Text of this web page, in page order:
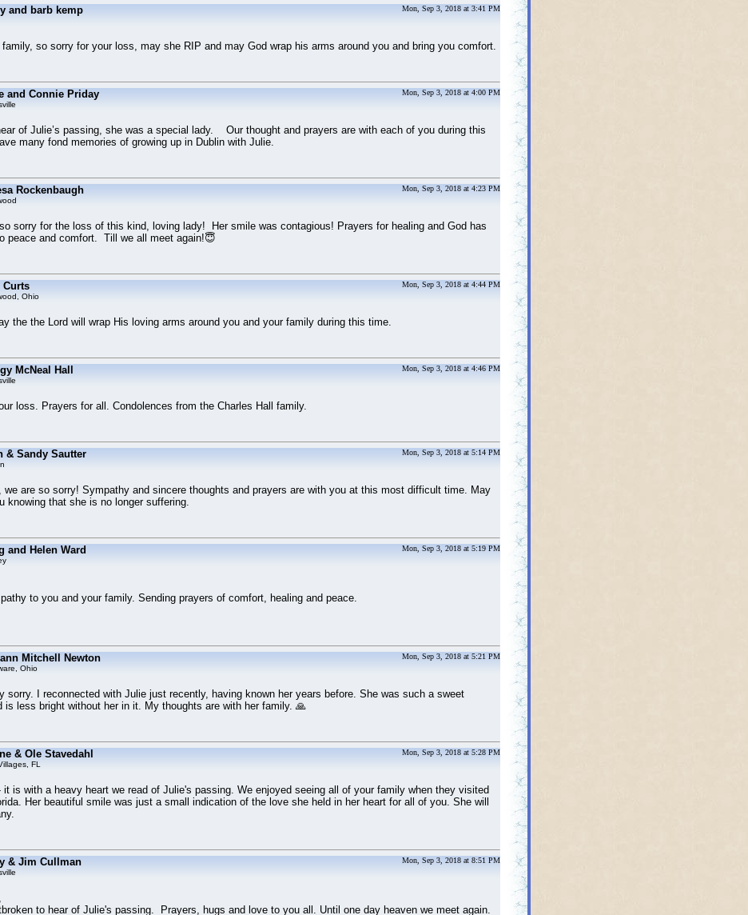
and barb kemp Mon, Sep 3, 2018 at 3:41 PM
family, so sorry for your loss, may she RIP and may God wrap his arms around you and bring you comfort.
and Connie Priday Mon, Sep 3, 2018 at 4:00 PM
of Julie’s passing, she was a special lady. Our thought and prayers are with each of you during this
many fond memories of growing up in Dublin with Julie.
Rockenbaugh Mon, Sep 3, 2018 at 4:23 PM
sorry for the loss of this kind, loving lady! Her smile was contagious! Prayers for healing and God has
peace and comfort. Till we all meet again!😇
Curts
Ohio
Mon, Sep 3, 2018 at 4:44 PM
the the Lord will wrap His loving arms around you and your family during this time.
McNeal Hall Mon, Sep 3, 2018 at 4:46 PM
loss. Prayers for all. Condolences from the Charles Hall family.
& Sandy Sautter Mon, Sep 3, 2018 at 5:14 PM
we are so sorry! Sympathy and sincere thoughts and prayers are with you at this most difficult time. May
knowing that she is no longer suffering.
and Helen Ward Mon, Sep 3, 2018 at 5:19 PM
to you and your family. Sending prayers of comfort, healing and peace.
Mitchell Newton
Ohio
Mon, Sep 3, 2018 at 5:21 PM
sorry. I reconnected with Julie just recently, having known her years before. She was such a sweet
is less bright without her in it. My thoughts are with her family. 🙏
& Ole Stavedahl
FL
Mon, Sep 3, 2018 at 5:28 PM
it is with a heavy heart we read of Julie's passing. We enjoyed seeing all of your family when they visited
Her beautiful smile was just a small indication of the love she held in her heart for all of you. She will
& Jim Cullman Mon, Sep 3, 2018 at 8:51 PM
to hear of Julie's passing. Prayers, hugs and love to you all. Until one day heaven we meet again.